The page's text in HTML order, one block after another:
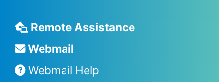
Remote Assistance
Webmail
Webmail Help